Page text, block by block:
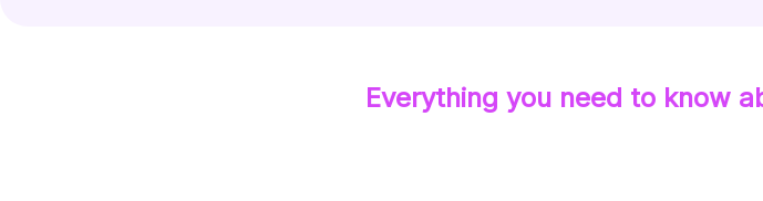
Everything you need to know